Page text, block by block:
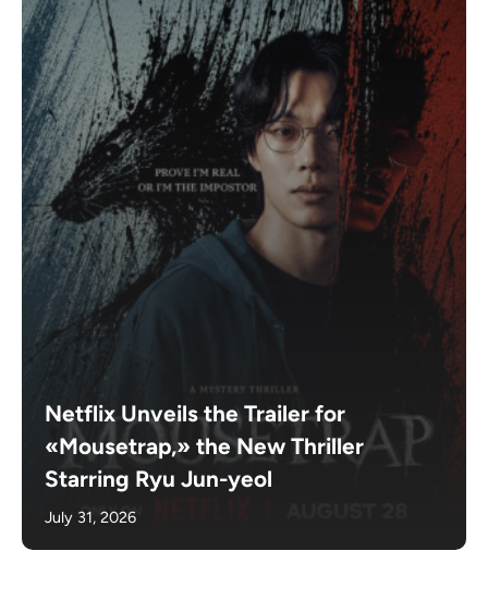
Netflix Unveils the Trailer for
«Mousetrap,» the New Thriller
Starring Ryu Jun-yeol
July 31, 2026